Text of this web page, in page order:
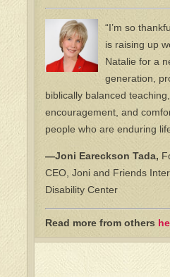
“I’m so
is raising up
Natalie for a
generation,
biblically balanced teaching,
encouragement, and
people who are enduring
—Joni Eareckson Tada,
CEO, Joni and Friends
Disability Center
Read more from others